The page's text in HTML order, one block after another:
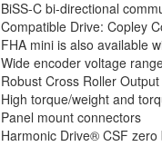
BiSS-C bi-directional
Compatible Drive: Copley
FHA mini is also available
Wide encoder voltage
Robust Cross Roller
High torque/weight and
Panel mount connectors
Harmonic Drive® CSF